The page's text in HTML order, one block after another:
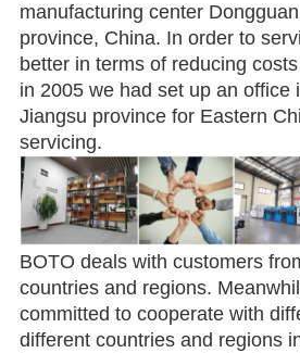
manufacturing center
province, China. In order to
better in terms of reducing
in 2005 we had set up an office
Jiangsu province for Eastern
servicing.
BOTO deals with customers
countries and regions.
committed to cooperate with
different countries and regions